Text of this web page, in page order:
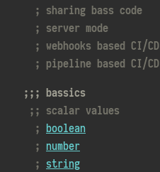
sharing bass code
server mode
webhooks based CI/CD
pipeline based CI/CD
bassics
scalar values
boolean
number
string